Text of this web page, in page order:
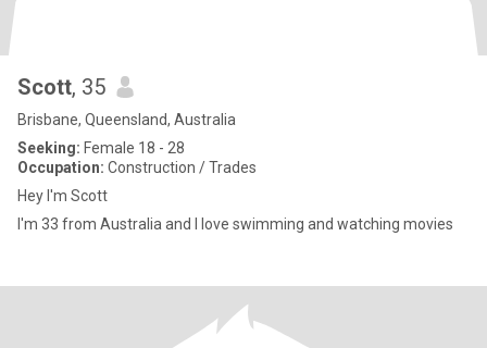
Scott, 35
Brisbane, Queensland, Australia
Seeking: Female 18 - 28
Occupation: Construction / Trades
Hey I'm Scott
I'm 33 from Australia and I love swimming and watching movies